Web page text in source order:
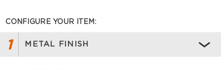
CONFIGURE YOUR ITEM:
1 METAL FINISH